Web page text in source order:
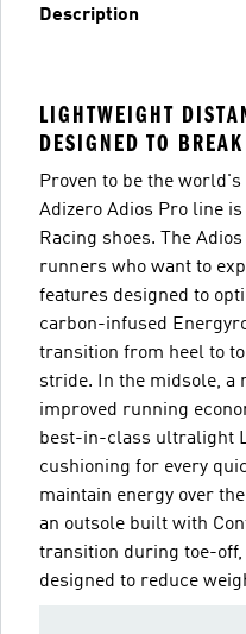
Description
LIGHTWEIGHT
DESIGNED TO
Proven to be the
Adizero Adios Pro line
Racing shoes. The
runners who want to
features designed to
carbon-infused
transition from heel to
stride. In the midsole, a
improved running
best-in-class ultralight
cushioning for every
maintain energy over
an outsole built with
transition during toe-
designed to reduce